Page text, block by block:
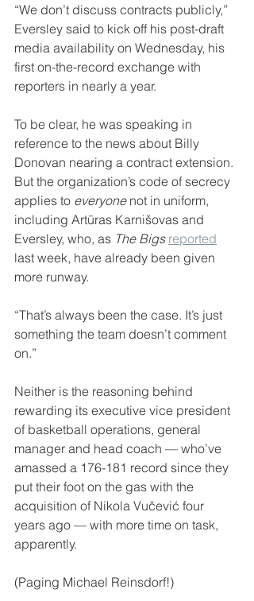
“We don’t discuss contracts publicly,”
Eversley said to kick off his post-draft
media availability on Wednesday, his
first on-the-record exchange with
reporters in nearly a year.
To be clear, he was speaking in
reference to the news about Billy
Donovan nearing a contract extension.
But the organization’s code of secrecy
applies to everyone not in uniform,
including Artūras Karnišovas and
Eversley, who, as The Bigs reported
last week, have already been given
more runway.
“That’s always been the case. It’s just
something the team doesn’t comment
on.”
Neither is the reasoning behind
rewarding its executive vice president
of basketball operations, general
manager and head coach — who’ve
amassed a 176-181 record since they
put their foot on the gas with the
acquisition of Nikola Vučević four
years ago — with more time on task,
apparently.
(Paging Michael Reinsdorf!)